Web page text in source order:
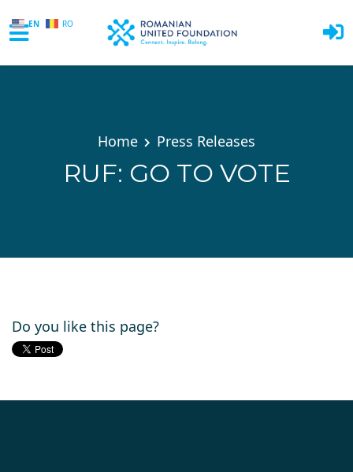
EN RO
Home Press Releases
RUF: GO TO VOTE
Do you like this page?